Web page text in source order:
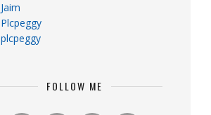
Jaim
Plcpeggy
plcpeggy
FOLLOW ME